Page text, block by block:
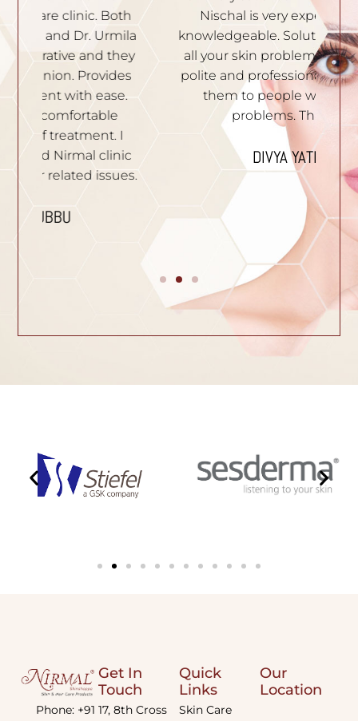
Nischal is very experienced and
knowledgeable. Solutions are given to
all your skin problems. Staffs are very
polite and professional. I recommend
them to people who have skin
problems. Thank you.
Phone: +91
Quick
Links
Skin Care
Get In
Touch
17, 8th Cross
Our
Location